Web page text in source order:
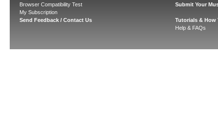
Browser Compatibility Test
My Subscription
Send Feedback / Contact Us
Submit Your
Tutorials & How
Help & FAQs